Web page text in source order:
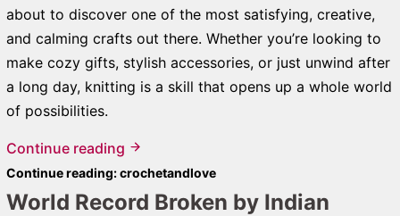
about to discover one of the most satisfying, creative,
and calming crafts out there. Whether you’re looking to
make cozy gifts, stylish accessories, or just unwind after
a long day, knitting is a skill that opens up a whole world
of possibilities.
Continue reading
Continue reading: crochetandlove
World Record Broken by Indian